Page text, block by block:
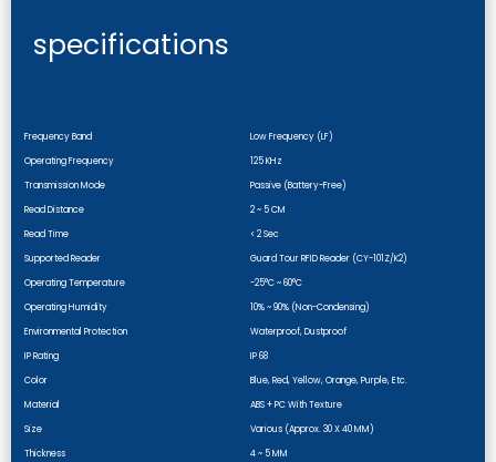
specifications
Frequency Band
Operating Frequency
Transmission Mode
Read Distance
Read Time
Supported Reader
Operating Temperature
Operating Humidity
Environmental Protection
IP Rating
Color
Material
Size
Thickness
Low Frequency (LF)
125 KHz
Passive (battery-Free)
2 ~ 5 CM
< 2 Sec
Guard Tour RFID Reader (CY-101Z/k2)
-25°C ~ 60°C
10% ~ 90% (non-Condensing)
Waterproof, Dustproof
IP 68
Blue, Red, Yellow, Orange, Purple, Etc.
ABS + PC With Texture
Various (approx. 30 X 40 MM)
4 ~ 5 MM